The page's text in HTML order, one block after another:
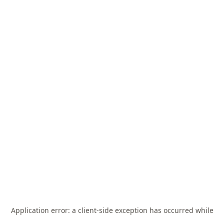
Application error: a client-side exception has occurred while